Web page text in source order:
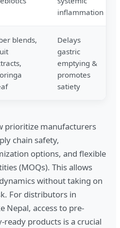
inflammation
blends,
Delays
gastric
emptying &
promotes
satiety
prioritize manufacturers
chain safety,
options, and flexible
(MOQs). This allows
without taking on
For distributors in
Nepal, access to pre-
products is a crucial